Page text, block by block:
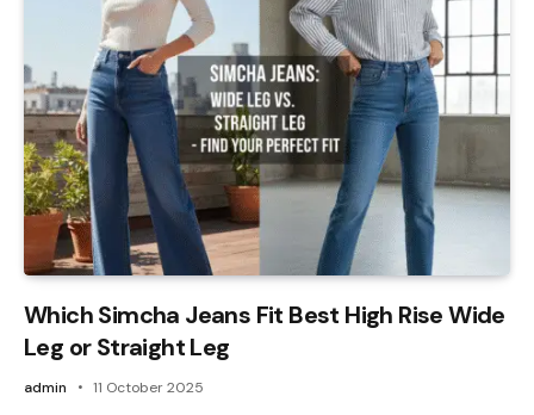
Which Simcha Jeans Fit Best High Rise Wide
Leg or Straight Leg
admin 11 October 2025